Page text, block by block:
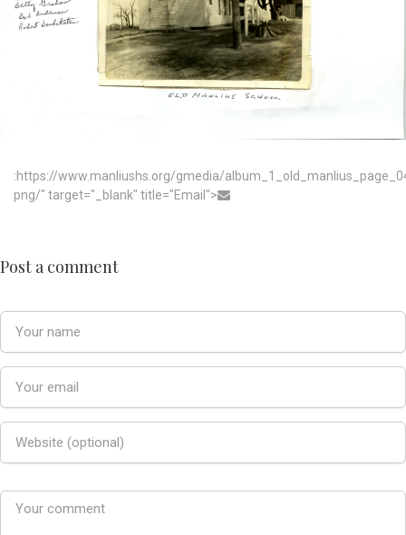
:https://www.manliushs.org/gmedia/
png/" target="_blank" title="Email">
Post a comment